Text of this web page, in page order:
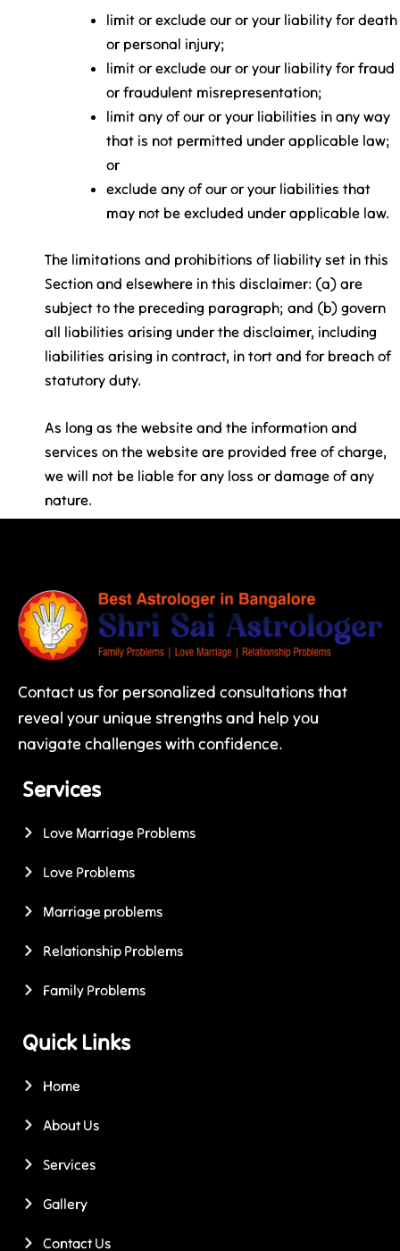
limit or exclude our or your liability for death
or personal injury;
limit or exclude our or your liability for fraud
or fraudulent misrepresentation;
limit any of our or your liabilities in any way
that is not permitted under applicable law;
or
exclude any of our or your liabilities that
may not be excluded under applicable law.
The limitations and prohibitions of liability set in this
Section and elsewhere in this disclaimer: (a) are
subject to the preceding paragraph; and (b) govern
all liabilities arising under the disclaimer, including
liabilities arising in contract, in tort and for breach of
statutory duty.
As long as the website and the information and
services on the website are provided free of charge,
we will not be liable for any loss or damage of any
nature.
Contact us for personalized consultations that
reveal your unique strengths and help you
navigate challenges with confidence.
Services
Love Marriage Problems
Love Problems
Marriage problems
Relationship Problems
Family Problems
Quick Links
Home
About Us
Services
Gallery
Contact Us